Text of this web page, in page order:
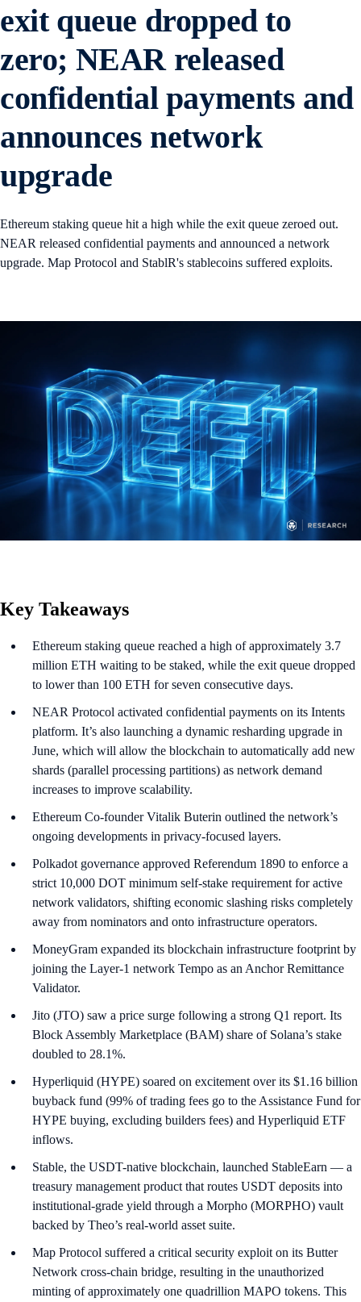
exit queue dropped to
zero; NEAR released
confidential payments and
announces network
upgrade
Ethereum staking queue hit a high while the exit queue zeroed out.
NEAR released confidential payments and announced a network
upgrade. Map Protocol and StablR's stablecoins suffered exploits.
Key Takeaways
Ethereum staking queue reached a high of approximately 3.7
million ETH waiting to be staked, while the exit queue dropped
to lower than 100 ETH for seven consecutive days.
NEAR Protocol activated confidential payments on its Intents
platform. It’s also launching a dynamic resharding upgrade in
June, which will allow the blockchain to automatically add new
shards (parallel processing partitions) as network demand
increases to improve scalability.
Ethereum Co-founder Vitalik Buterin outlined the network’s
ongoing developments in privacy-focused layers.
Polkadot governance approved Referendum 1890 to enforce a
strict 10,000 DOT minimum self-stake requirement for active
network validators, shifting economic slashing risks completely
away from nominators and onto infrastructure operators.
MoneyGram expanded its blockchain infrastructure footprint by
joining the Layer-1 network Tempo as an Anchor Remittance
Validator.
Jito (JTO) saw a price surge following a strong Q1 report. Its
Block Assembly Marketplace (BAM) share of Solana’s stake
doubled to 28.1%.
Hyperliquid (HYPE) soared on excitement over its $1.16 billion
buyback fund (99% of trading fees go to the Assistance Fund for
HYPE buying, excluding builders fees) and Hyperliquid ETF
inflows.
Stable, the USDT-native blockchain, launched StableEarn — a
treasury management product that routes USDT deposits into
institutional-grade yield through a Morpho (MORPHO) vault
backed by Theo’s real-world asset suite.
Map Protocol suffered a critical security exploit on its Butter
Network cross-chain bridge, resulting in the unauthorized
minting of approximately one quadrillion MAPO tokens. This